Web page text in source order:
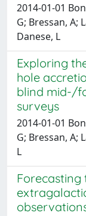
2014-01-01
G; Bressan, A;
Danese, L
Exploring
hole
blind mid-/
surveys
2014-01-01
G; Bressan, A;
L